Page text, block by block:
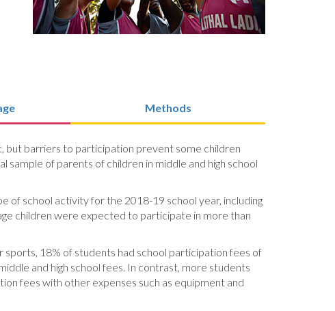
Methods
but barriers to participation prevent some children
sample of parents of children in middle and high school
of school activity for the 2018-19 school year, including
children were expected to participate in more than
18% of students had school participation fees of
and high school fees. In contrast, more students
fees with other expenses such as equipment and